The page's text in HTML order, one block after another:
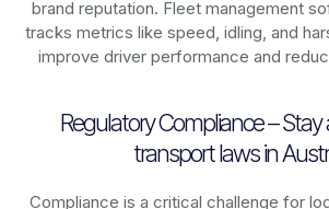
brand reputation. Fleet management
tracks metrics like speed, idling, and
improve driver performance and
Regulatory Compliance –
transport laws in
Compliance is a critical challenge for